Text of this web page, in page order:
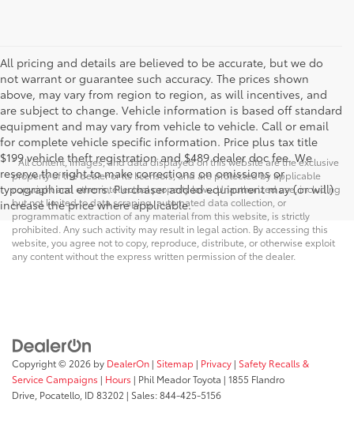
All pricing and details are believed to be accurate, but we do
not warrant or guarantee such accuracy. The prices shown
above, may vary from region to region, as will incentives, and
are subject to change. Vehicle information is based off standard
equipment and may vary from vehicle to vehicle. Call or email
for complete vehicle specific information. Price plus tax title
$199 vehicle theft registration and $489 dealer doc fee. We
reserve the right to make corrections on omissions or
typographical errors. Purchaser added equipment may (or will)
increase the price where applicable.
* All content, images, and data displayed on this website are the exclusive
property of the dealer or its licensors, and are protected by applicable
copyright and other intellectual property laws. Unauthorized use, including
but not limited to data scraping, automated data collection, or
programmatic extraction of any material from this website, is strictly
prohibited. Any such activity may result in legal action. By accessing this
website, you agree not to copy, reproduce, distribute, or otherwise exploit
any content without the express written permission of the dealer.
Copyright © 2026 by DealerOn | Sitemap | Privacy | Safety Recalls &
Service Campaigns | Hours | Phil Meador Toyota | 1855 Flandro
Drive, Pocatello, ID83202 | Sales:844-425-5156